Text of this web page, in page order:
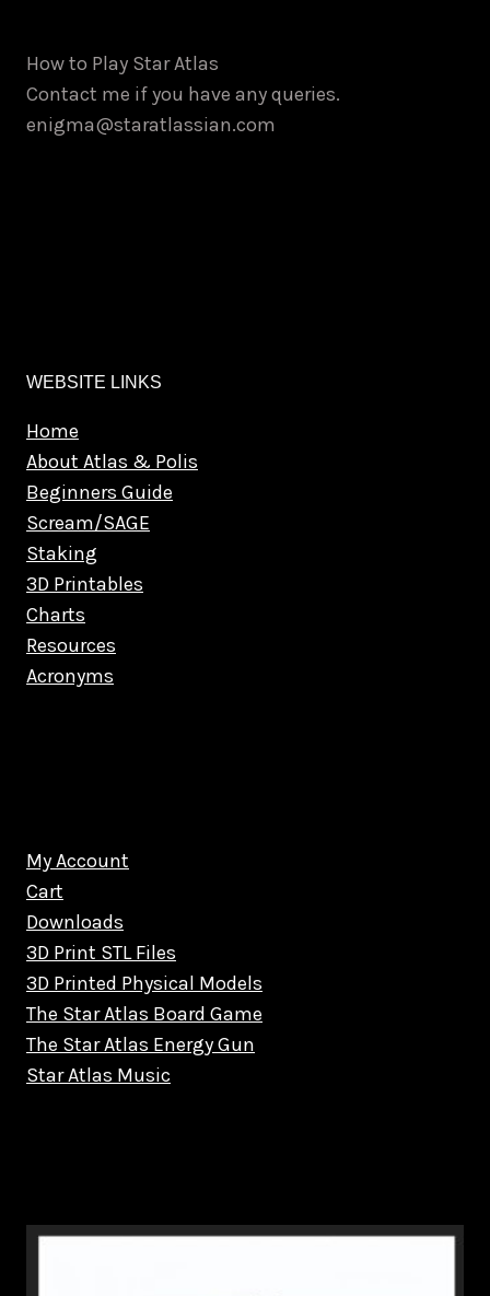
How to Play Star Atlas
Contact me if you have any queries.
enigma@staratlassian.com
WEBSITE LINKS
Home
About Atlas & Polis
Beginners Guide
Scream/SAGE
Staking
3D Printables
Charts
Resources
Acronyms
My Account
Cart
Downloads
3D Print STL Files
3D Printed Physical Models
The Star Atlas Board Game
The Star Atlas Energy Gun
Star Atlas Music